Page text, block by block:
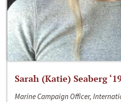
Sarah (Katie) Seaberg
Marine Campaign Officer,